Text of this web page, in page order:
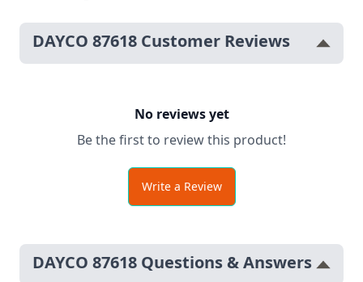
DAYCO 87618 Customer Reviews
No reviews yet
Be the first to review this product!
Write a Review
DAYCO 87618 Questions & Answers